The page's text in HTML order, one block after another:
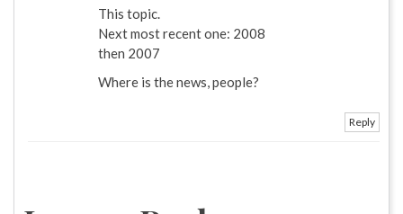
This topic.
Next most recent one: 2008
then 2007
Where is the news, people?
Reply